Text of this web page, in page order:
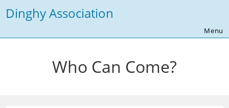
Dinghy Association
Menu
Who Can Come?